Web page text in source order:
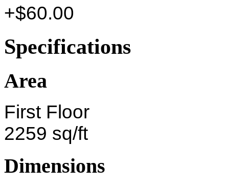
+$60.00
Specifications
Area
First Floor
2259 sq/ft
Dimensions